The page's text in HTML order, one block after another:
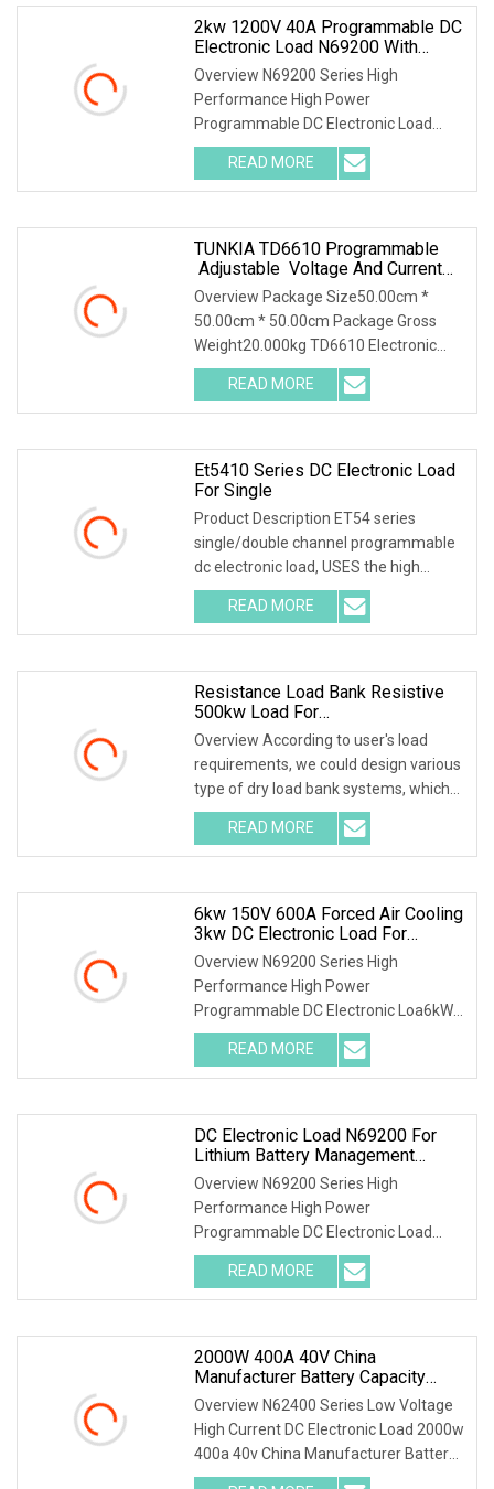
2kw 1200V 40A Programmable DC
Electronic Load N69200 With
Charge & Discharge Test For UPS
Power Supply
Overview N69200 Series High
Performance High Power
Programmable DC Electronic Load
Parallel connection for power
extension N69200 supports parallel
connection. When the load power
READ MORE
TUNKIA TD6610 Programmable
Adjustable Voltage And Current
AC DC Electronic Load
Overview Package Size50.00cm *
50.00cm * 50.00cm Package Gross
Weight20.000kg TD6610 Electronic
Load 1. Summary TD6610 is a
programmable and adjustable
electronic load. It is an instrument used
READ MORE
Et5410 Series DC Electronic Load
For Single
Product Description ET54 series
single/double channel programmable
dc electronic load, USES the high
performance chip, high speed, high
precision design, provide 1mV,1mA
resolution, superior
READ MORE
Resistance Load Bank Resistive
500kw Load For
Generator/UPS/Power Supply
Testing
Overview According to user's load
requirements, we could design various
type of dry load bank systems, which
composed of resistors, reactors,
contactors, electrical parameter data
acquisition system,
READ MORE
6kw 150V 600A Forced Air Cooling
3kw DC Electronic Load For
Uninterruptible Power Supply
(UPS) Testing
Overview N69200 Series High
Performance High Power
Programmable DC Electronic Loa6kW
150V 600A Forced Air Cooling 3kW DC
Electronic Load for Uninterruptible
Power Supply (UPS) Testing Parallel
READ MORE
DC Electronic Load N69200 For
Lithium Battery Management
System Board Test System Battery
Cell Simulator
Overview N69200 Series High
Performance High Power
Programmable DC Electronic Load
N69200 series is a high performance
high power programmable DC
electronic load with high reliability, high
READ MORE
2000W 400A 40V China
Manufacturer Battery Capacity
Tester Electronic Load For Lithium
Pack Cycle Life Test
Overview N62400 Series Low Voltage
High Current DC Electronic Load 2000w
400a 40v China Manufacturer Battery
Capacity Tester Electronic Load for